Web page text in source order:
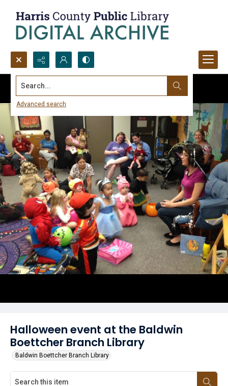
Search...
Advanced search
Halloween event at the Baldwin
Boettcher Branch Library
Baldwin Boettcher Branch Library